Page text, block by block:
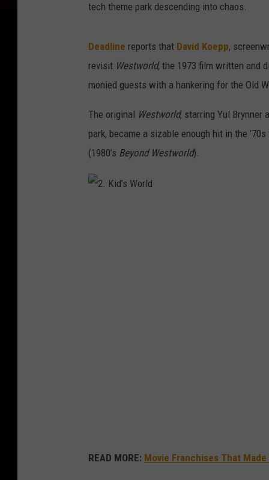
tech theme park descending into chaos.
Deadline reports that David Koepp,
revisit Westworld, the 1973 film written and
monied guests with a hankering for the Old
The original Westworld, starring Yul Brynner
park, became a sizable enough hit in the
(1980’s Beyond Westworld).
READ MORE: Movie Franchises That